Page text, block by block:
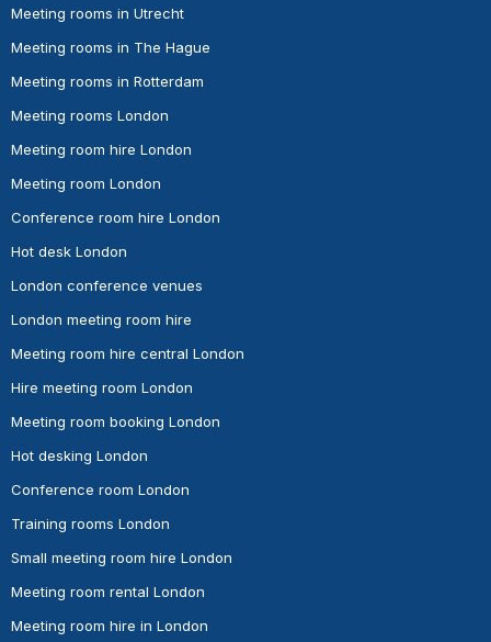
Meeting rooms in Utrecht
Meeting rooms in The Hague
Meeting rooms in Rotterdam
Meeting rooms London
Meeting room hire London
Meeting room London
Conference room hire London
Hot desk London
London conference venues
London meeting room hire
Meeting room hire central London
Hire meeting room London
Meeting room booking London
Hot desking London
Conference room London
Training rooms London
Small meeting room hire London
Meeting room rental London
Meeting room hire in London